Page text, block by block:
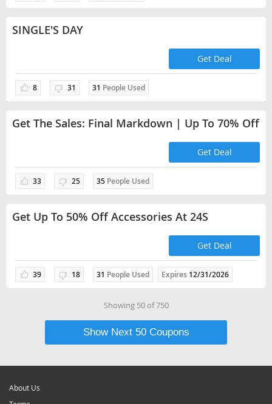
SINGLE'S DAY
8 31 31 People Used
Get Deal
Get The Sales: Final Markdown | Up To 70% Off
33 25 35 People Used
Get Deal
Get Up To 50% Off Accessories At 24S
39 18 31 People Used Expires 12/31/2026
Get Deal
Showing 50of750
Show Next 50 Coupons
About Us